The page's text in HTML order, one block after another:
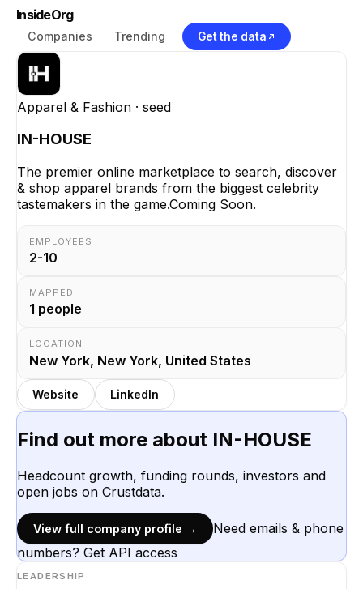
InsideOrg
Companies Trending Get the data
Apparel & Fashion · seed
IN-HOUSE
The premier online marketplace to search, discover
& shop apparel brands from the biggest celebrity
tastemakers in the game.Coming Soon.
EMPLOYEES
2-10
MAPPED
1 people
LOCATION
New York, New York, United States
Website LinkedIn
Find out more about IN-HOUSE
Headcount growth, funding rounds, investors and
open jobs on Crustdata.
View full company profile →
Need emails & phone
numbers? Get API access
LEADERSHIP